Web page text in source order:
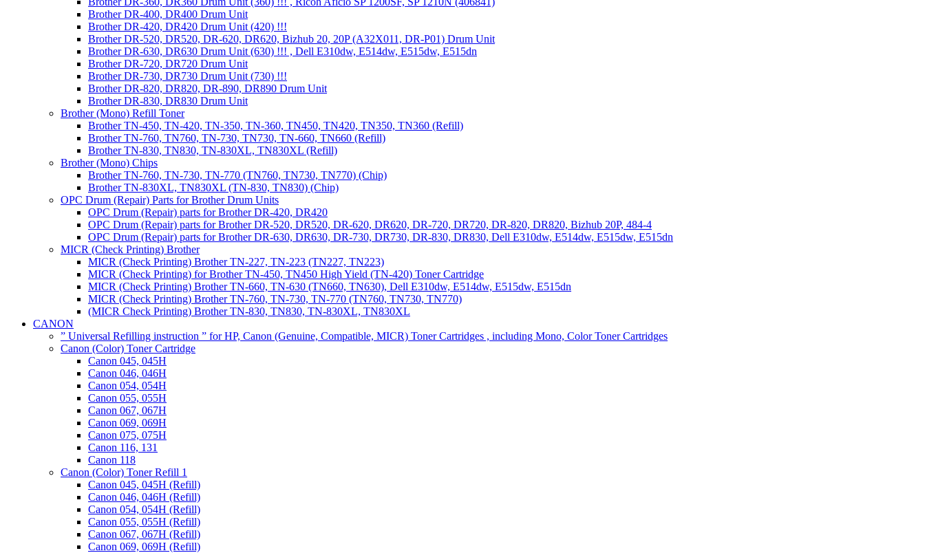
Brother DR-400, DR400 Drum Unit
Brother DR-420, DR420 Drum Unit (420) !!!
Brother DR-520, DR520, DR-620, DR620, Bizhub 20, 20P (A32X011, DR-P01) Drum Unit
Brother DR-630, DR630 Drum Unit (630) !!! , Dell E310dw, E514dw, E515dw, E515dn
Brother DR-720, DR720 Drum Unit
Brother DR-730, DR730 Drum Unit (730) !!!
Brother DR-820, DR820, DR-890, DR890 Drum Unit
Brother DR-830, DR830 Drum Unit
Brother (Mono) Refill Toner
Brother TN-450, TN-420, TN-350, TN-360, TN450, TN420, TN350, TN360 (Refill)
Brother TN-760, TN760, TN-730, TN730, TN-660, TN660 (Refill)
Brother TN-830, TN830, TN-830XL, TN830XL (Refill)
Brother (Mono) Chips
Brother TN-760, TN-730, TN-770 (TN760, TN730, TN770) (Chip)
Brother TN-830XL, TN830XL (TN-830, TN830) (Chip)
OPC Drum (Repair) Parts for Brother Drum Units
OPC Drum (Repair) parts for Brother DR-420, DR420
OPC Drum (Repair) parts for Brother DR-520, DR520, DR-620, DR620, DR-720, DR720, DR-820, DR820, Bizhub 20P, 484-4
OPC Drum (Repair) parts for Brother DR-630, DR630, DR-730, DR730, DR-830, DR830, Dell E310dw, E514dw, E515dw, E515dn
MICR (Check Printing) Brother
MICR (Check Printing) Brother TN-227, TN-223 (TN227, TN223)
MICR (Check Printing) for Brother TN-450, TN450 High Yield (TN-420) Toner Cartridge
MICR (Check Printing) Brother TN-660, TN-630 (TN660, TN630), Dell E310dw, E514dw, E515dw, E515dn
MICR (Check Printing) Brother TN-760, TN-730, TN-770 (TN760, TN730, TN770)
(MICR Check Printing) Brother TN-830, TN830, TN-830XL, TN830XL
CANON
” Universal Refilling instruction ” for HP, Canon (Genuine, Compatible, MICR) Toner Cartridges , including Mono, Color Toner Cartridges
Canon (Color) Toner Cartridge
Canon 045, 045H
Canon 046, 046H
Canon 054, 054H
Canon 055, 055H
Canon 067, 067H
Canon 069, 069H
Canon 075, 075H
Canon 116, 131
Canon 118
Canon (Color) Toner Refill 1
Canon 045, 045H (Refill)
Canon 046, 046H (Refill)
Canon 054, 054H (Refill)
Canon 055, 055H (Refill)
Canon 067, 067H (Refill)
Canon 069, 069H (Refill)